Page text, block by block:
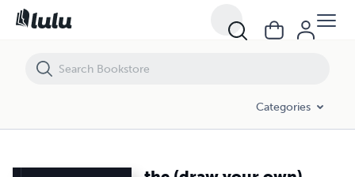
Categories
the (draw your own) pocket animal alphabet